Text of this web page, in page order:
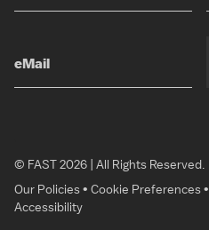
© FAST 2026 | All Rights Reserved.
Our Policies• Cookie Preferences•
Accessibility